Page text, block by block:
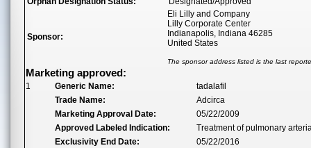
Sponsor:
Eli Lilly and Company
Lilly Corporate Center
Indianapolis, Indiana 46285
United States
The sponsor address listed is the last
Marketing approved:
1 Generic Name:
tadalafil
Trade Name:
Adcirca
Marketing Approval Date:
05/22/2009
Approved Labeled Indication:
Treatment of pulmonary
Exclusivity End Date:
05/22/2016